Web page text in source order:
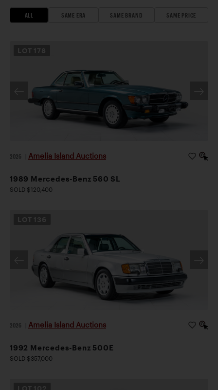
ALL SAME ERA SAME BRAND SAME PRICE
LOT 178
2026 Amelia Island Auctions
1989 Mercedes-Benz 560 SL
SOLD $120,400
LOT 136
2026 Amelia Island Auctions
1992 Mercedes-Benz 500E
SOLD $357,000
LOT 102